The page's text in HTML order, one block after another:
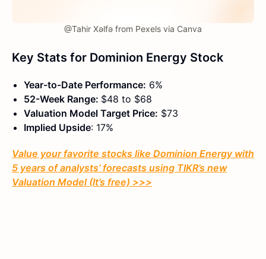
@Tahir Xəlfə from Pexels via Canva
Key Stats for Dominion Energy Stock
Year-to-Date Performance: 6%
52-Week Range: $48 to $68
Valuation Model Target Price: $73
Implied Upside: 17%
Value your favorite stocks like Dominion Energy with
5 years of analysts’ forecasts using TIKR’s new
Valuation Model (It’s free) >>>